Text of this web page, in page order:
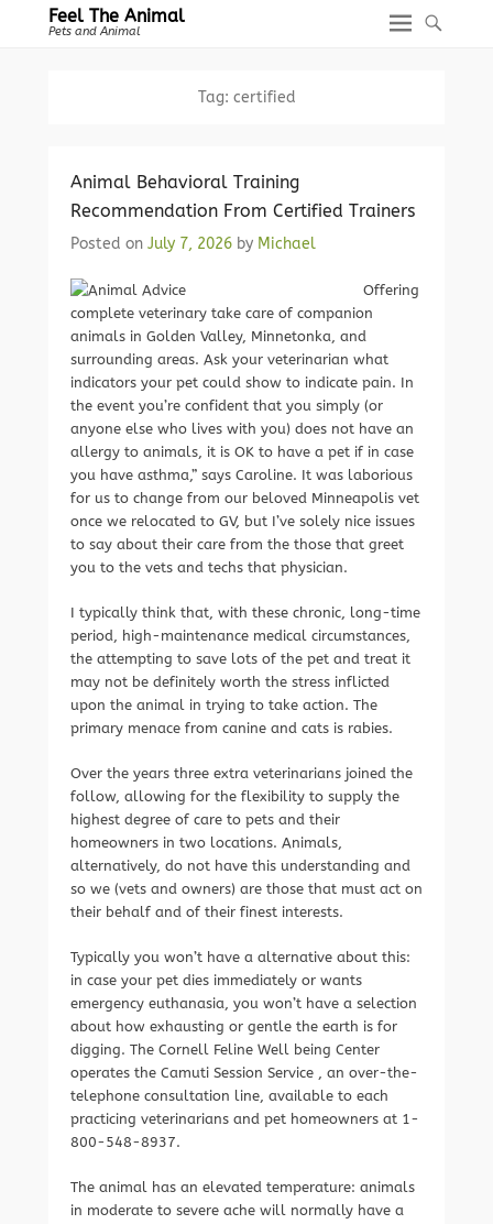
Feel The Animal
Pets and Animal
Tag: certified
Animal Behavioral Training
Recommendation From Certified Trainers
Posted on July 7, 2026 by Michael
Offering
complete veterinary take care of companion
animals in Golden Valley, Minnetonka, and
surrounding areas. Ask your veterinarian what
indicators your pet could show to indicate pain. In
the event you’re confident that you simply (or
anyone else who lives with you) does not have an
allergy to animals, it is OK to have a pet if in case
you have asthma,” says Caroline. It was laborious
for us to change from our beloved Minneapolis vet
once we relocated to GV, but I’ve solely nice issues
to say about their care from the those that greet
you to the vets and techs that physician.
I typically think that, with these chronic, long-time
period, high-maintenance medical circumstances,
the attempting to save lots of the pet and treat it
may not be definitely worth the stress inflicted
upon the animal in trying to take action. The
primary menace from canine and cats is rabies.
Over the years three extra veterinarians joined the
follow, allowing for the flexibility to supply the
highest degree of care to pets and their
homeowners in two locations. Animals,
alternatively, do not have this understanding and
so we (vets and owners) are those that must act on
their behalf and of their finest interests.
Typically you won’t have a alternative about this:
in case your pet dies immediately or wants
emergency euthanasia, you won’t have a selection
about how exhausting or gentle the earth is for
digging. The Cornell Feline Well being Center
operates the Camuti Session Service , an over-the-
telephone consultation line, available to each
practicing veterinarians and pet homeowners at 1-
800-548-8937.
The animal has an elevated temperature: animals
in moderate to severe ache will normally have a